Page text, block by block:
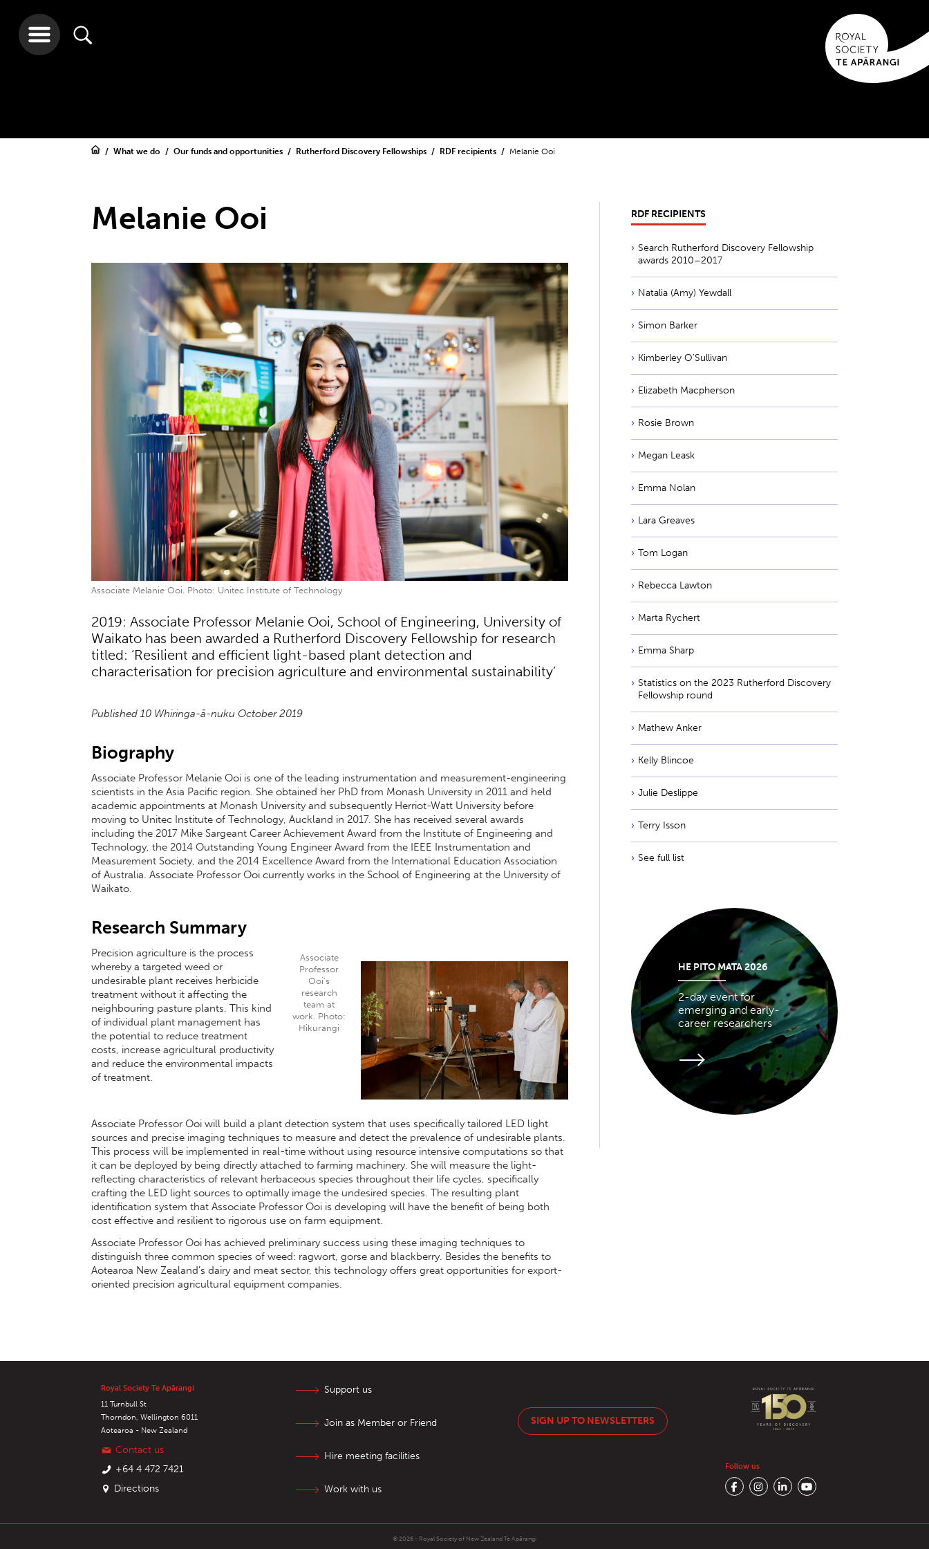
What we do Our funds and opportunities Rutherford Discovery Fellowships RDF recipients Melanie Ooi
Melanie Ooi
Associate Melanie Ooi. Photo: Unitec Institute of Technology
2019: Associate Professor Melanie Ooi, School of Engineering, University of
Waikato has been awarded a Rutherford Discovery Fellowship for research
titled: ‘Resilient and efficient light-based plant detection and
characterisation for precision agriculture and environmental sustainability’
Published 10 Whiringa-ā-nuku October 2019
Biography
Associate Professor Melanie Ooi is one of the leading instrumentation and measurement-engineering
scientists in the Asia Pacific region. She obtained her PhD from Monash University in 2011 and held
academic appointments at Monash University and subsequently Herriot-Watt University before
moving to Unitec Institute of Technology, Auckland in 2017. She has received several awards
including the 2017 Mike Sargeant Career Achievement Award from the Institute of Engineering and
Technology, the 2014 Outstanding Young Engineer Award from the IEEE Instrumentation and
Measurement Society, and the 2014 Excellence Award from the International Education Association
of Australia. Associate Professor Ooi currently works in the School of Engineering at the University of
Waikato.
Research Summary
Associate
Professor
Ooi's
research
team at
work. Photo:
Hikurangi
Precision agriculture is the process
whereby a targeted weed or
undesirable plant receives herbicide
treatment without it affecting the
neighbouring pasture plants. This kind
of individual plant management has
the potential to reduce treatment
costs, increase agricultural productivity
and reduce the environmental impacts
of treatment.
Associate Professor Ooi will build a plant detection system that uses specifically tailored LED light
sources and precise imaging techniques to measure and detect the prevalence of undesirable plants.
This process will be implemented in real-time without using resource intensive computations so that
it can be deployed by being directly attached to farming machinery. She will measure the light-
reflecting characteristics of relevant herbaceous species throughout their life cycles, specifically
crafting the LED light sources to optimally image the undesired species. The resulting plant
identification system that Associate Professor Ooi is developing will have the benefit of being both
cost effective and resilient to rigorous use on farm equipment.
Associate Professor Ooi has achieved preliminary success using these imaging techniques to
distinguish three common species of weed: ragwort, gorse and blackberry. Besides the benefits to
Aotearoa New Zealand’s dairy and meat sector, this technology offers great opportunities for export-
oriented precision agricultural equipment companies.
RDF RECIPIENTS
Search Rutherford Discovery Fellowship
awards 2010–2017
Natalia (Amy) Yewdall
Simon Barker
Kimberley O'Sullivan
Elizabeth Macpherson
Rosie Brown
Megan Leask
Emma Nolan
Lara Greaves
Tom Logan
Rebecca Lawton
Marta Rychert
Emma Sharp
Statistics on the 2023 Rutherford Discovery
Fellowship round
Mathew Anker
Kelly Blincoe
Julie Deslippe
Terry Isson
See full list
HE PITO MATA 2026
2-day event for
emerging and early-
career researchers
Royal Society Te Apārangi
11 Turnbull St
Thorndon, Wellington 6011
Aotearoa - New Zealand
Contact us
+64 4 472 7421
Directions
Support us
Join as Member or Friend
Hire meeting facilities
Work with us
SIGN UP TO NEWSLETTERS
Follow us
© 2026 - Royal Society of New Zealand Te Apārangi